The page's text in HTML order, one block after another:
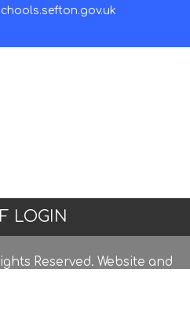
LOGIN
Reserved. Website and